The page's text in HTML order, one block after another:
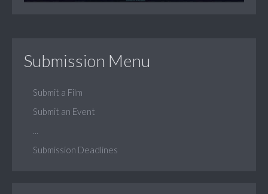
Submission Menu
Submit a Film
Submit an Event
Submission Deadlines